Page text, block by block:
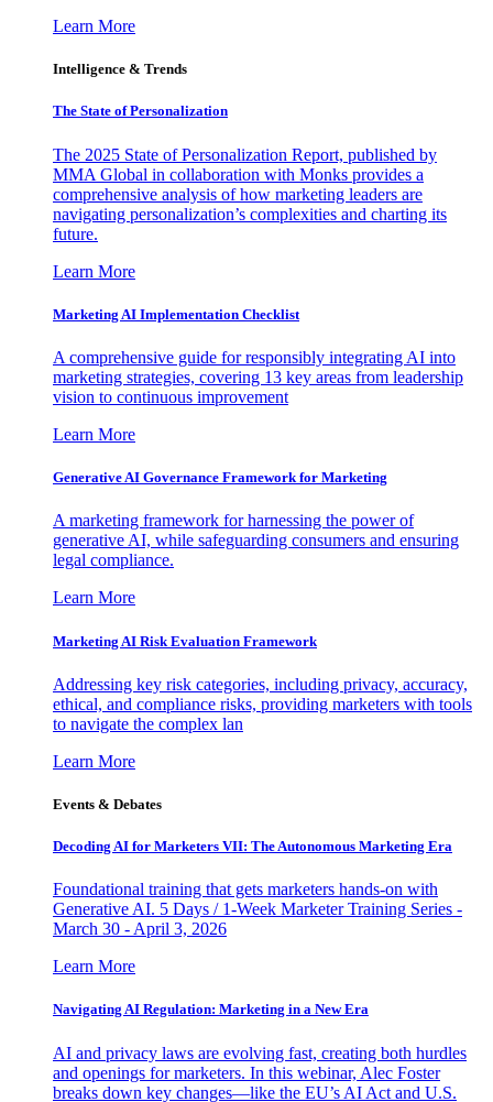
Learn More
Intelligence & Trends
The State of Personalization
The 2025 State of Personalization Report, published by
MMA Global in collaboration with Monks provides a
comprehensive analysis of how marketing leaders are
navigating personalization’s complexities and charting its
future.
Learn More
Marketing AI Implementation Checklist
A comprehensive guide for responsibly integrating AI into
marketing strategies, covering 13 key areas from leadership
vision to continuous improvement
Learn More
Generative AI Governance Framework for Marketing
A marketing framework for harnessing the power of
generative AI, while safeguarding consumers and ensuring
legal compliance.
Learn More
Marketing AI Risk Evaluation Framework
Addressing key risk categories, including privacy, accuracy,
ethical, and compliance risks, providing marketers with tools
to navigate the complex lan
Learn More
Events & Debates
Decoding AI for Marketers VII: The Autonomous Marketing Era
Foundational training that gets marketers hands-on with
Generative AI. 5 Days / 1-Week Marketer Training Series -
March 30 - April 3, 2026
Learn More
Navigating AI Regulation: Marketing in a New Era
AI and privacy laws are evolving fast, creating both hurdles
and openings for marketers. In this webinar, Alec Foster
breaks down key changes—like the EU’s AI Act and U.S.